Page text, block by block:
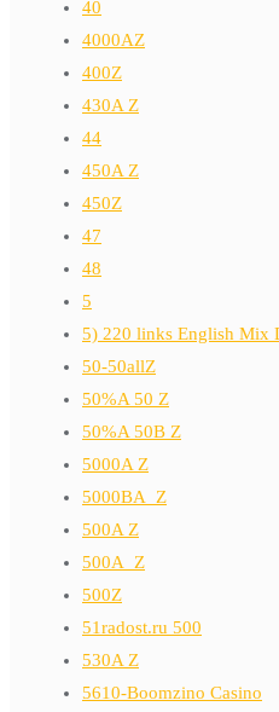
40
4000AZ
400Z
430A Z
44
450A Z
450Z
47
48
5
5) 220 links English Mix
50-50allZ
50%A 50 Z
50%A 50B Z
5000A Z
5000BA_Z
500A Z
500A_Z
500Z
51radost.ru 500
530A Z
5610-Boomzino Casino